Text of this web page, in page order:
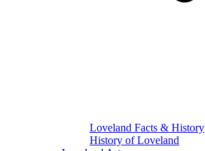
Loveland Facts & History
History of Loveland